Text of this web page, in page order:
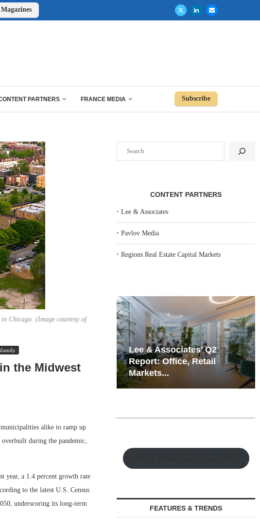
PARTNERS FRANCE MEDIA Subscribe
Chicago. (Image courtesy of
the Midwest
alike to ramp up
overbuilt during the pandemic,
year, a 1.4 percent growth rate
to the latest U.S. Census
underscoring its long-term
CONTENT PARTNERS
‣Lee & Associates
‣Pavlov Media
‣Regions Real Estate Capital Markets
& Associates’ Q2
Office, Retail
Resilient Demand in Key
Regions Supports
Multifamily Through...
FEATURES & TRENDS